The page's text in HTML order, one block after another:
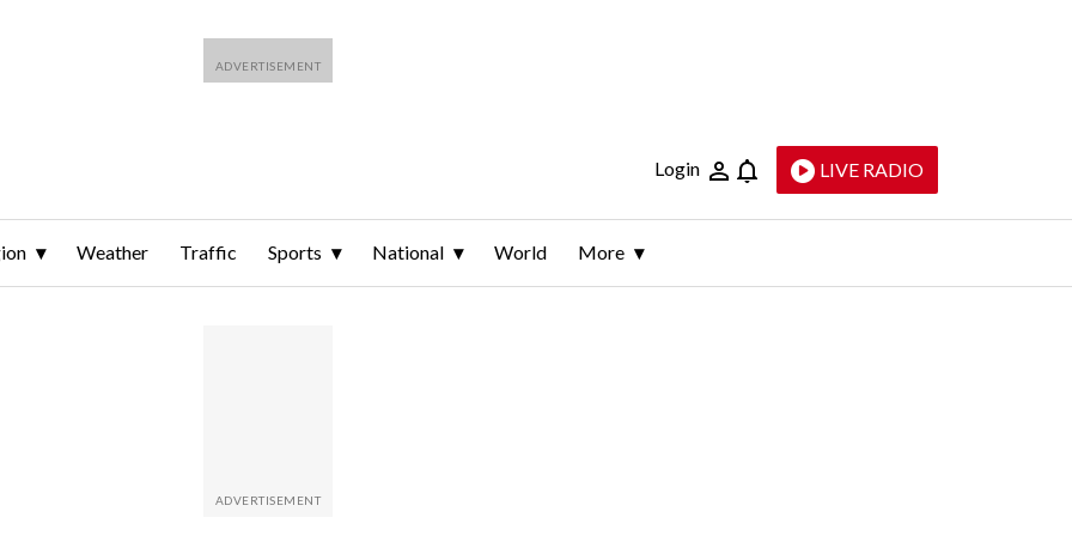
Login LIVE RADIO
Weather Traffic Sports National World More